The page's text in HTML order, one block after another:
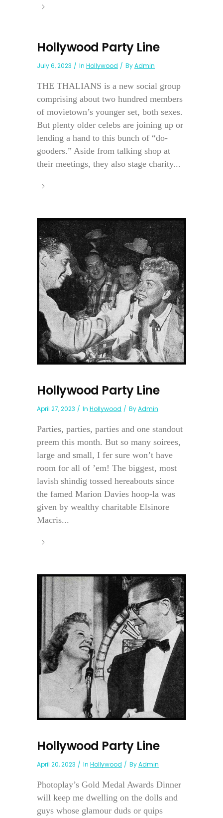
Hollywood Party Line
July 6, 2023 In Hollywood ByAdmin
THE THALIANS is a new social group
comprising about two hundred members
of movietown’s younger set, both sexes.
But plenty older celebs are joining up or
lending a hand to this bunch of “do-
gooders.” Aside from talking shop at
their meetings, they also stage charity...
Hollywood Party Line
April 27, 2023 In Hollywood ByAdmin
Parties, parties, parties and one standout
preem this month. But so many soirees,
large and small, I fer sure won’t have
room for all of ’em! The biggest, most
lavish shindig tossed hereabouts since
the famed Marion Davies hoop-la was
given by wealthy charitable Elsinore
Macris...
Hollywood Party Line
April 20, 2023 In Hollywood ByAdmin
Photoplay’s Gold Medal Awards Dinner
will keep me dwelling on the dolls and
guys whose glamour duds or quips